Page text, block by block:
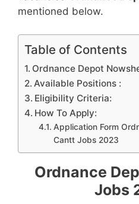
mentioned below.
Table of Contents
Ordnance Depot
Available Positions :
Eligibility Criteria:
How To Apply:
Application Form
Cantt Jobs 2023
Ordnance
Jobs